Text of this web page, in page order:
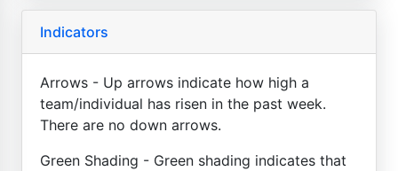
Indicators
Arrows - Up arrows indicate how high a
team/individual has risen in the past week.
There are no down arrows.
Green Shading - Green shading indicates that